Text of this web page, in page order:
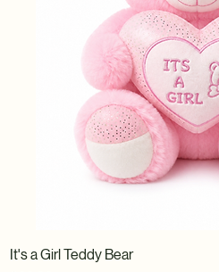
It's a Girl Teddy Bear